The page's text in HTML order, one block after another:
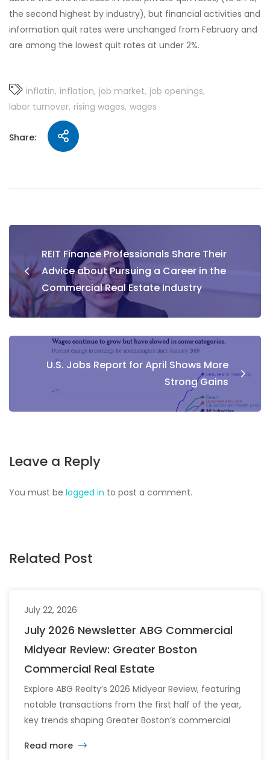
the second highest by industry), but financial activities and
information quit rates were unchanged from February and
are among the lowest quit rates at under 2%.
inflatin inflation job market job openings
labor turnover rising wages wages
Share:
REIT Finance Professionals Share Their
Advice about Pursuing a Career in the
Commercial Real Estate Industry
U.S. Jobs Report for April Shows More
Strong Gains
Leave a Reply
You must be logged in to post a comment.
Related Post
July 22, 2026
July 2026 Newsletter ABG Commercial
Midyear Review: Greater Boston
Commercial Real Estate
Explore ABG Realty’s 2026 Midyear Review, featuring
notable transactions from the first half of the year,
key trends shaping Greater Boston’s commercial
the office, retail, industrial, and multifamily sectors.
Read more